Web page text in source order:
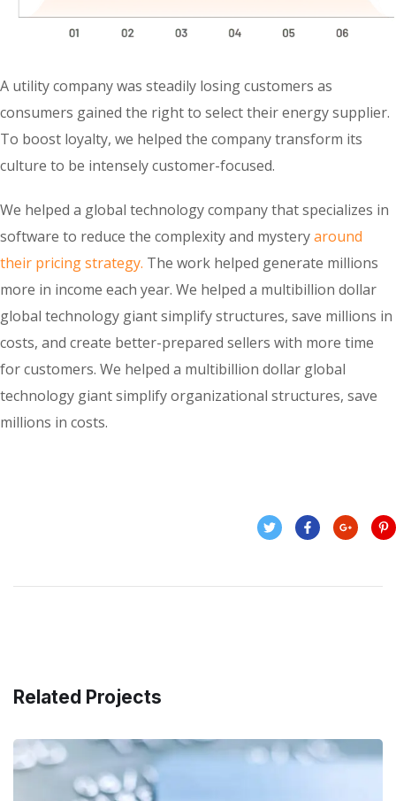
A utility company was steadily losing customers as
consumers gained the right to select their energy supplier.
To boost loyalty, we helped the company transform its
culture to be intensely customer-focused.
We helped a global technology company that specializes in
software to reduce the complexity and mysteryaround
their pricing strategy. The work helped generate millions
more in income each year. We helped a multibillion dollar
global technology giant simplify structures, save millions in
costs, and create better-prepared sellers with more time
for customers. We helped a multibillion dollar global
technology giant simplify organizational structures, save
millions in costs.
Related Projects